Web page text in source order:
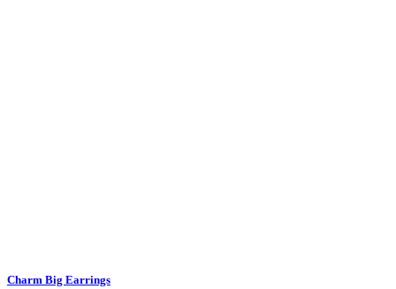
Charm Big Earrings